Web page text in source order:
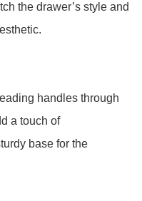
the drawer’s style and
handles through
a touch of
base for the